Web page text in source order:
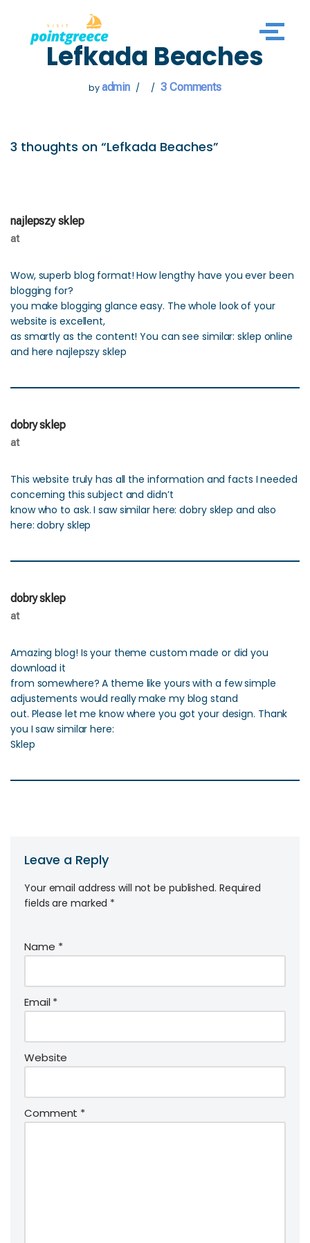
Skip
Lefkada Beaches
byadmin 3 Comments
3 thoughts on “Lefkada Beaches”
najlepszy sklep
at
Wow, superb blog format! How lengthy have you ever been
blogging for?
you make blogging glance easy. The whole look of your
website is excellent,
as smartly as the content! You can see similar: sklep online
and here najlepszy sklep
dobry sklep
at
This website truly has all the information and facts I needed
concerning this subject and didn’t
know who to ask. I saw similar here: dobry sklep and also
here: dobry sklep
dobry sklep
at
Amazing blog! Is your theme custom made or did you
download it
from somewhere? A theme like yours with a few simple
adjustements would really make my blog stand
out. Please let me know where you got your design. Thank
you I saw similar here:
Sklep
Leave a Reply
Your email address will not be published. Required
fields are marked *
Name *
Email*
Website
Comment *